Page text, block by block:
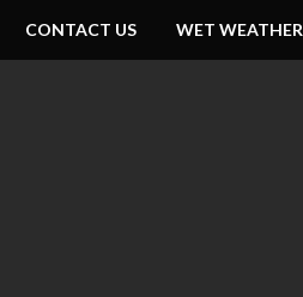
CONTACT US WET WEATHER